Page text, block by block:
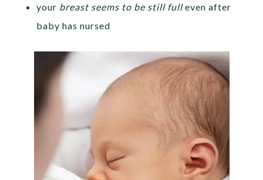
your breast seems to be still fulleven after
baby has nursed